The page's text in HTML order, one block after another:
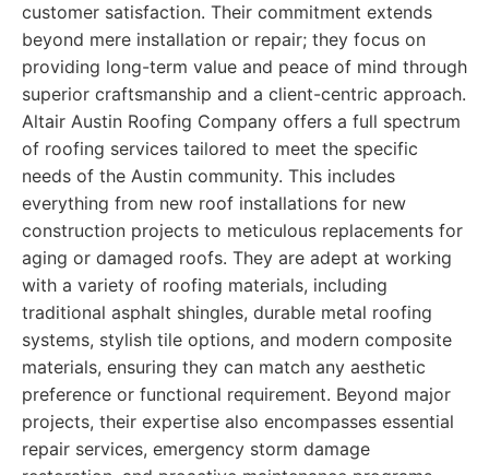
customer satisfaction. Their commitment extends
beyond mere installation or repair; they focus on
providing long-term value and peace of mind through
superior craftsmanship and a client-centric approach.
Altair Austin Roofing Company offers a full spectrum
of roofing services tailored to meet the specific
needs of the Austin community. This includes
everything from new roof installations for new
construction projects to meticulous replacements for
aging or damaged roofs. They are adept at working
with a variety of roofing materials, including
traditional asphalt shingles, durable metal roofing
systems, stylish tile options, and modern composite
materials, ensuring they can match any aesthetic
preference or functional requirement. Beyond major
projects, their expertise also encompasses essential
repair services, emergency storm damage